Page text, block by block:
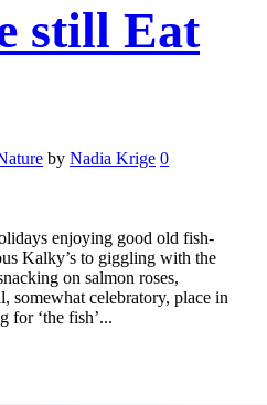
still Eat
by Nadia Krige 0
enjoying good old fish-
Kalky’s to giggling with the
on salmon roses,
somewhat celebratory, place in
for ‘the fish’...